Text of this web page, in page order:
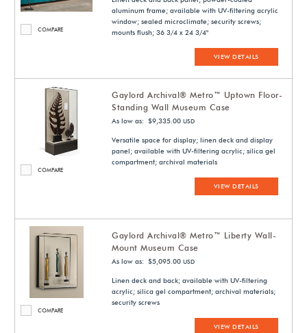
COMPARE
aluminum frame; available with UV-filtering acrylic
window; sealed microclimate; security screws;
mounts flush; 36 3/4 x 24 3/4"
VIEW DETAILS
COMPARE
Gaylord Archival® Metro™ Uptown Floor-
Standing Wall Museum Case
As low as: $9,335.00 USD
Versatile space for display; linen deck and display
panel; available with UV-filtering acrylic; silica gel
compartment; archival materials
VIEW DETAILS
COMPARE
Gaylord Archival® Metro™ Liberty Wall-
Mount Museum Case
As low as: $5,095.00 USD
Linen deck and back; available with UV-filtering
acrylic; silica gel compartment; archival materials;
security screws
VIEW DETAILS